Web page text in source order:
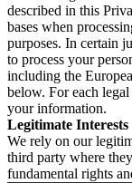
described in this
bases when
purposes. In certain
to process your
including the
below. For each
your information.
Legitimate Interests
We rely on our
third party where
fundamental rights